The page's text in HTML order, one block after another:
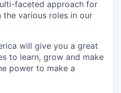
faceted approach for
various roles in our
will give you a great
to learn, grow and make
power to make a